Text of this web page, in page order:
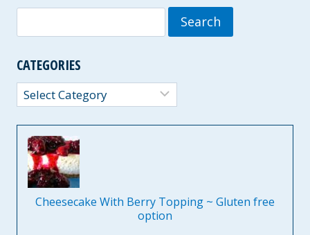
for:
CATEGORIES
Categories
Cheesecake With Berry Topping ~ Gluten free
option